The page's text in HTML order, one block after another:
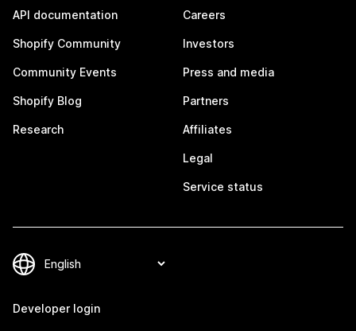
API documentation
Shopify Community
Community Events
Shopify Blog
Research
Careers
Investors
Press and media
Partners
Affiliates
Legal
Service status
Developer login